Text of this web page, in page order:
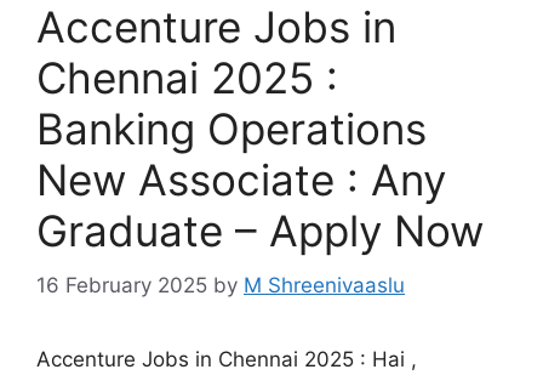
Accenture Jobs in
Chennai 2025 :
Banking Operations
New Associate : Any
Graduate – Apply Now
16 February 2025 by M Shreenivaaslu
Accenture Jobs in Chennai 2025 : Hai ,